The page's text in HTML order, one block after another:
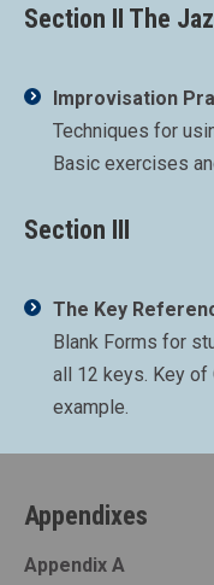
Section II The
Improvisation
Techniques for
Basic exercises
Section III
The Key
Blank Forms for
all 12 keys. Key
example.
Appendixes
Appendix A